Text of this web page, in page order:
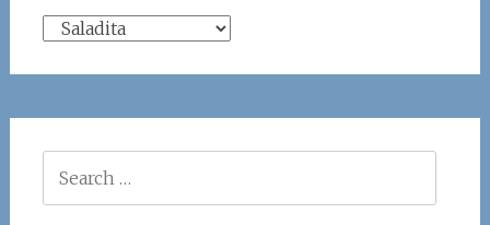
Places
for: